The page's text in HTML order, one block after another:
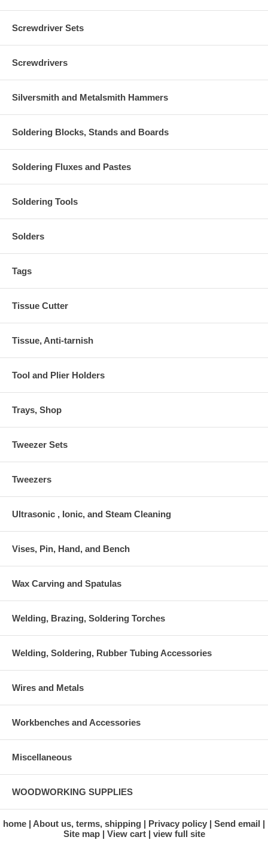
Screwdriver Sets
Screwdrivers
Silversmith and Metalsmith Hammers
Soldering Blocks, Stands and Boards
Soldering Fluxes and Pastes
Soldering Tools
Solders
Tags
Tissue Cutter
Tissue, Anti-tarnish
Tool and Plier Holders
Trays, Shop
Tweezer Sets
Tweezers
Ultrasonic , Ionic, and Steam Cleaning
Vises, Pin, Hand, and Bench
Wax Carving and Spatulas
Welding, Brazing, Soldering Torches
Welding, Soldering, Rubber Tubing Accessories
Wires and Metals
Workbenches and Accessories
Miscellaneous
WOODWORKING SUPPLIES
home About us, terms, shipping Privacy policy
Send email
Site map
View cart view full site